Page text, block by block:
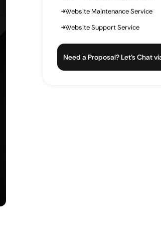
Website Maintenance Service
Website Support Service
Need a Proposal? Let’s Chat